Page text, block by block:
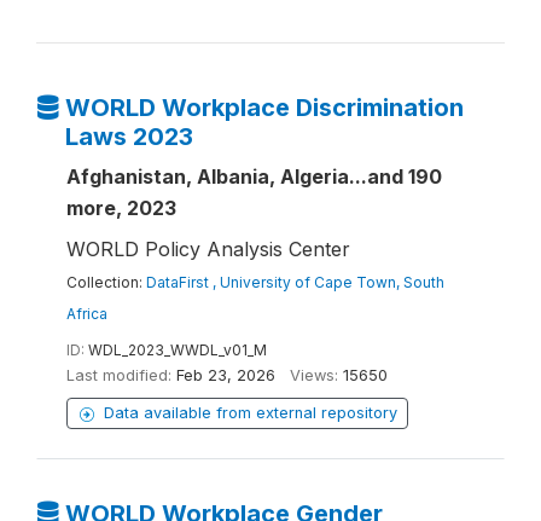
WORLD Workplace Discrimination
Laws 2023
Afghanistan, Albania, Algeria...and 190
more, 2023
WORLD Policy Analysis Center
Collection: DataFirst , University of Cape Town, South
Africa
ID: WDL_2023_WWDL_v01_M
Last modified: Feb 23, 2026 Views: 15650
Data available from external repository
WORLD Workplace Gender